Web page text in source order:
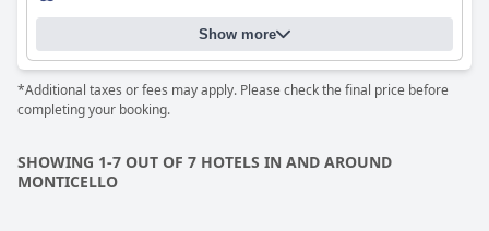
Show more
*Additional taxes or fees may apply. Please check the final price before
completing your booking.
SHOWING 1-7 OUT OF 7 HOTELS IN AND AROUND
MONTICELLO